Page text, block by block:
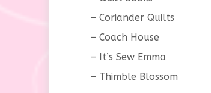
Coriander Quilts
Coach House
It’s Sew Emma
Thimble Blossom